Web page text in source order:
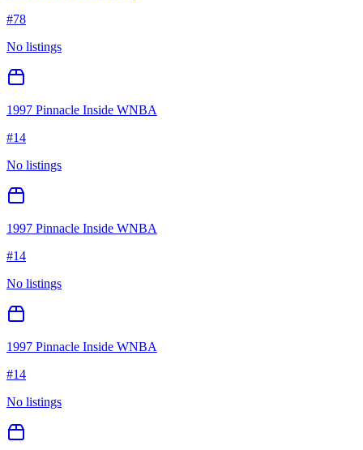
#78
No listings
1997 Pinnacle Inside WNBA
#14
No listings
1997 Pinnacle Inside WNBA
#14
No listings
1997 Pinnacle Inside WNBA
#14
No listings